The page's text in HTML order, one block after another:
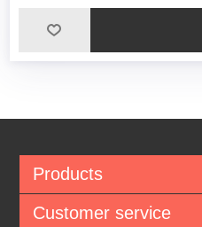
Products
Customer service